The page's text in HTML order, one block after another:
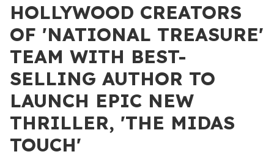
HOLLYWOOD CREATORS
OF 'NATIONAL TREASURE'
TEAM WITH BEST-
SELLING AUTHOR TO
LAUNCH EPIC NEW
THRILLER, 'THE MIDAS
TOUCH'